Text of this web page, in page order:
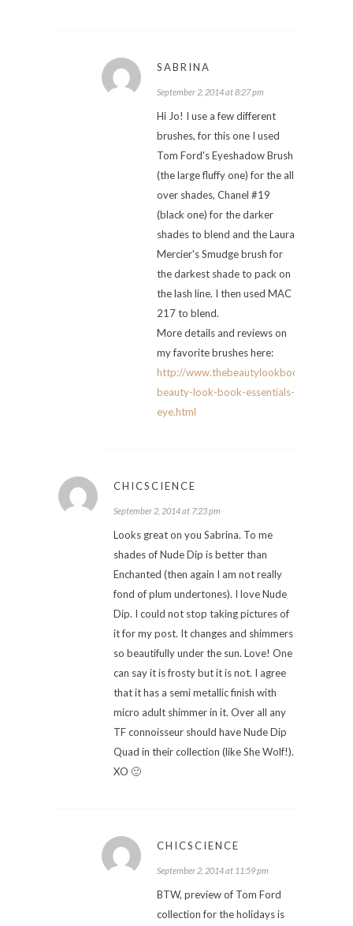
SABRINA
September 2, 2014 at 8:27 pm
Hi Jo! I use a few different
brushes, for this one I used
Tom Ford's Eyeshadow Brush
(the large fluffy one) for the all
over shades, Chanel #19
(black one) for the darker
shades to blend and the Laura
Mercier's Smudge brush for
the darkest shade to pack on
the lash line. I then used MAC
217 to blend.
More details and reviews on
my favorite brushes here:
http://www.thebeautylookbook.com/
beauty-look-book-essentials-
eye.html
CHICSCIENCE
September 2, 2014 at 7:23 pm
Looks great on you Sabrina. To me
shades of Nude Dip is better than
Enchanted (then again I am not really
fond of plum undertones). I love Nude
Dip. I could not stop taking pictures of
it for my post. It changes and shimmers
so beautifully under the sun. Love! One
can say it is frosty but it is not. I agree
that it has a semi metallic finish with
micro adult shimmer in it. Over all any
TF connoisseur should have Nude Dip
Quad in their collection (like She Wolf!).
XO 🙂
CHICSCIENCE
September 2, 2014 at 11:59 pm
BTW, preview of Tom Ford
collection for the holidays is